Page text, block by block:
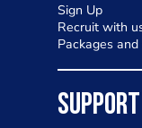
Sign Up
Recruit with
Packages and